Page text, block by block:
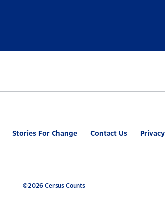
Stories For Change Contact Us
©2026 Census Counts